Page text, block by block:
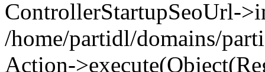
ControllerStartupSeoUrl-
/home/partidl/domains/
Action-